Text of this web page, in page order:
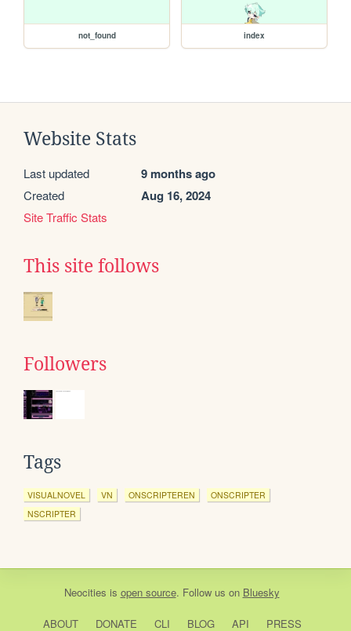
not_found index
Website Stats
Last updated 9 months ago
Created Aug 16, 2024
Site Traffic Stats
This site follows
Followers
Tags
VISUALNOVEL VN ONSCRIPTEREN
ONSCRIPTER
NSCRIPTER
Neocities is open source. Follow us on Bluesky
ABOUT DONATE CLI BLOG API PRESS